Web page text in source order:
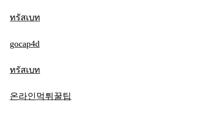
ทรัสเบท
gocap4d
ทรัสเบท
온라인먹튀꿀팁